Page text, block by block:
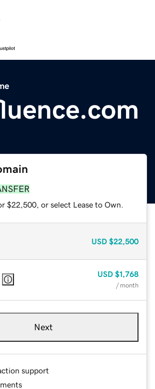
$22,500, or select Lease to Own.
USD $22,500
USD $1,768
/ month
Next
support